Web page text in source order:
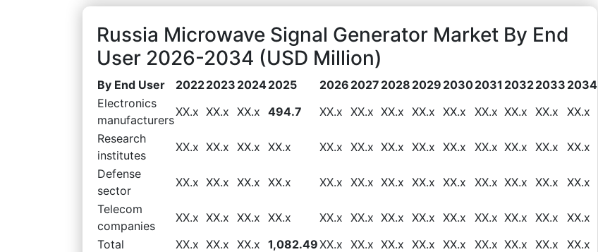
Russia Microwave Signal Generator Market By End
User 2026-2034 (USD Million)
By End User 20222023 20242025 2026 2027 2028 2029 20302031 20322033 2034
Electronics
manufacturers
XX.x XX.x XX.x 494.7 XX.x XX.x XX.x XX.x XX.x XX.x XX.x XX.x
XX.x
Research
institutes
XX.x XX.x XX.x XX.x XX.x XX.x XX.x XX.x XX.x XX.x XX.x XX.x
XX.x
Defense
sector
XX.x XX.x XX.x XX.x XX.x XX.x XX.x XX.x XX.x XX.x XX.x XX.x
XX.x
Telecom
companies
XX.x XX.x XX.x XX.x XX.x XX.x XX.x XX.x XX.x XX.x XX.x XX.x
XX.x
Total
XX.x XX.x XX.x 1,082.49XX.x XX.x XX.x XX.x XX.x XX.x XX.x XX.x XX.x